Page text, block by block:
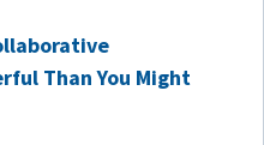
Than You Might